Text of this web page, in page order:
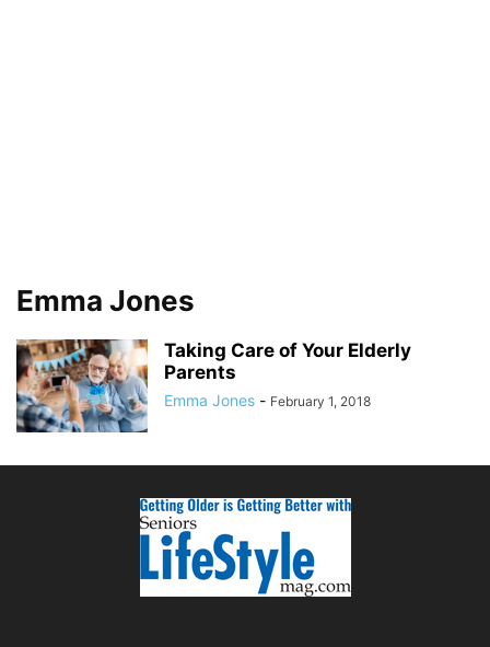
Emma Jones
Taking Care of Your Elderly
Parents
Emma Jones - February 1, 2018